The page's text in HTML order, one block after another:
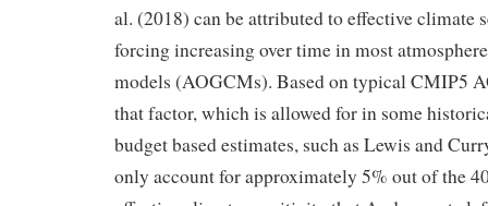
al. (2018) can be attributed to effective climate
forcing increasing over time in most
models (AOGCMs). Based on typical CMIP5
that factor, which is allowed for in some
budget based estimates, such as Lewis and
only account for approximately 5% out of the